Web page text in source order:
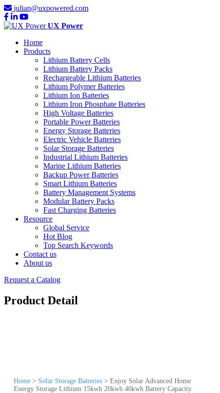
julian@uxpowered.com
UX Power
Home
Products
Lithium Battery Cells
Lithium Battery Packs
Rechargeable Lithium Batteries
Lithium Polymer Batteries
Lithium Ion Batteries
Lithium Iron Phosphate Batteries
High Voltage Batteries
Portable Power Batteries
Energy Storage Batteries
Electric Vehicle Batteries
Solar Storage Batteries
Industrial Lithium Batteries
Marine Lithium Batteries
Backup Power Batteries
Smart Lithium Batteries
Battery Management Systems
Modular Battery Packs
Fast Charging Batteries
Resource
Global Service
Hot Blog
Top Search Keywords
Contact us
About us
Request a Catalog
Product Detail
Home > Solar Storage Batteries > Enjoy Solar Advanced Home
Energy Storage Lithium 15kwh 20kwh 40kwh Battery Capacity.